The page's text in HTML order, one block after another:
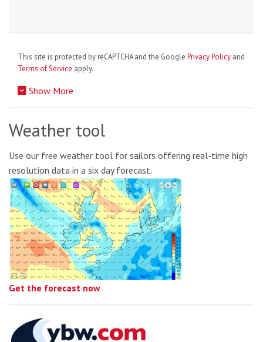
This site is protected by reCAPTCHA and the Google Privacy Policy and
Terms of Service apply.
Show More
Weather tool
Use our free weather tool for sailors offering real-time high
resolution data in a six day forecast.
Get the forecast now